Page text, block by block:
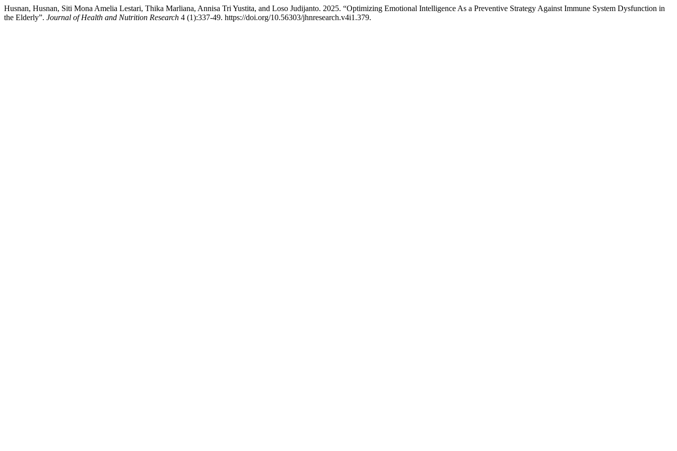
Husnan, Husnan, Siti Mona Amelia Lestari, Thika Marliana, Annisa Tri Yustita, and Loso Judijanto. 2025. “Optimizing Emotional Intelligence As a Preventive Strategy Against Immune System Dysfunction in
the Elderly”. Journal of Health and Nutrition Research 4 (1):337-49. https://doi.org/10.56303/jhnresearch.v4i1.379.